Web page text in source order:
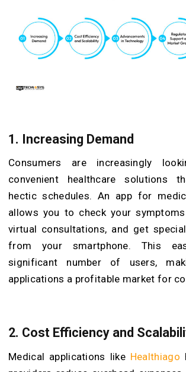
1. Increasing Demand
Consumers are increasingly
convenient healthcare solutions
hectic schedules. An app for
allows you to check your
virtual consultations, and get
from your smartphone. This
significant number of users,
applications a profitable market for
2. Cost Efficiency and
Medical applications like Healthiago